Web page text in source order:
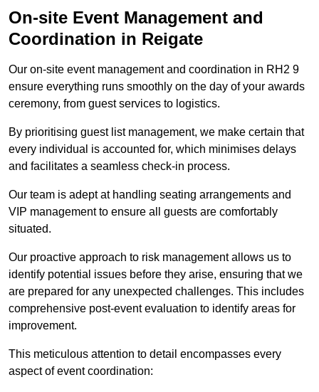
On-site Event Management and
Coordination in Reigate
Our on-site event management and coordination in RH2 9
ensure everything runs smoothly on the day of your awards
ceremony, from guest services to logistics.
By prioritising guest list management, we make certain that
every individual is accounted for, which minimises delays
and facilitates a seamless check-in process.
Our team is adept at handling seating arrangements and
VIP management to ensure all guests are comfortably
situated.
Our proactive approach to risk management allows us to
identify potential issues before they arise, ensuring that we
are prepared for any unexpected challenges. This includes
comprehensive post-event evaluation to identify areas for
improvement.
This meticulous attention to detail encompasses every
aspect of event coordination: